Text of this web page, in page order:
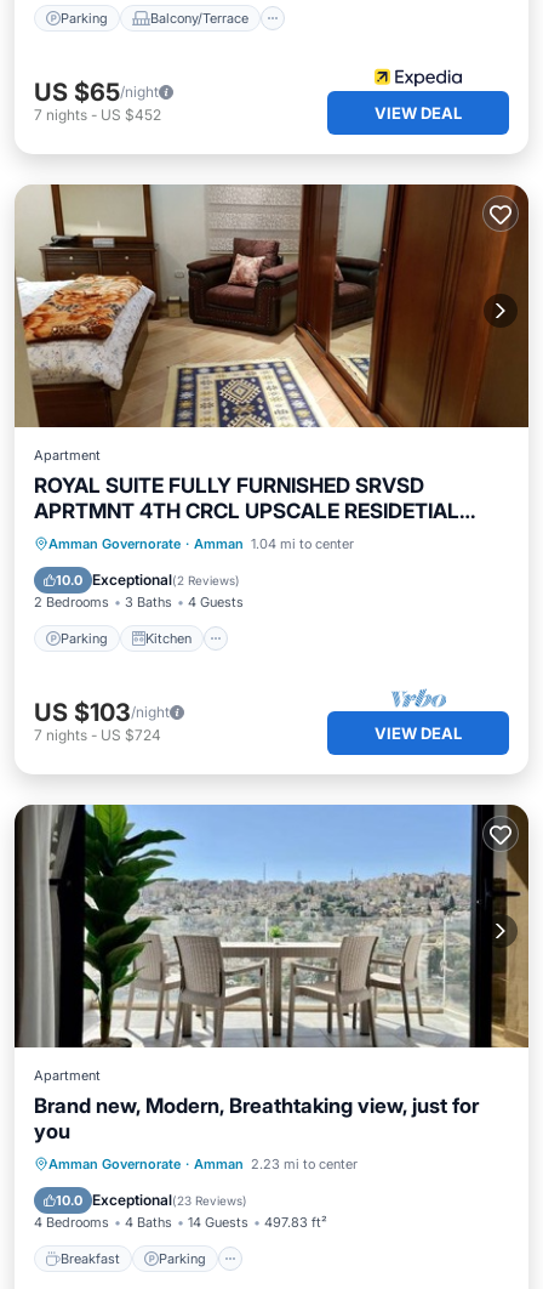
Parking Balcony/Terrace
US $65/night
7 nights - US $452 VIEW DEAL
Apartment
ROYAL SUITE FULLY FURNISHED SRVSD
APRTMNT 4TH CRCL UPSCALE RESIDETIAL
AREA
Amman Governorate · Amman 1.04 mi to center
10.0 Exceptional(2 Reviews)
2 Bedrooms 3 Baths 4 Guests
Parking Kitchen
Parking Kitchen
Air Conditioner
Internet
US $103/night
7 nights - US $724 VIEW DEAL
Apartment
Brand new, Modern, Breathtaking view, just for
you
Amman Governorate · Amman 2.23 mi to center
10.0 Exceptional(23 Reviews)
4 Bedrooms 4 Baths 14 Guests 497.83 ft²
Breakfast Parking
Breakfast Parking
Air Conditioner
Internet